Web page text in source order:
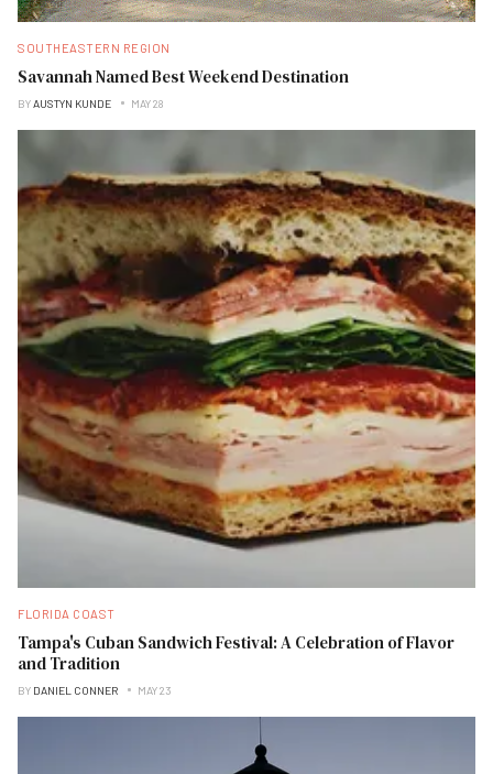
SOUTHEASTERN REGION
Savannah Named Best Weekend Destination
BYAUSTYN KUNDE MAY 28
FLORIDA COAST
Tampa's Cuban Sandwich Festival: A Celebration of Flavor
and Tradition
BY DANIEL CONNER MAY 23